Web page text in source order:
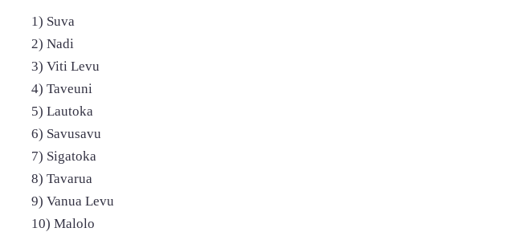
1) Suva
2) Nadi
3) Viti Levu
4) Taveuni
5) Lautoka
6) Savusavu
7) Sigatoka
8) Tavarua
9) Vanua Levu
10) Malolo